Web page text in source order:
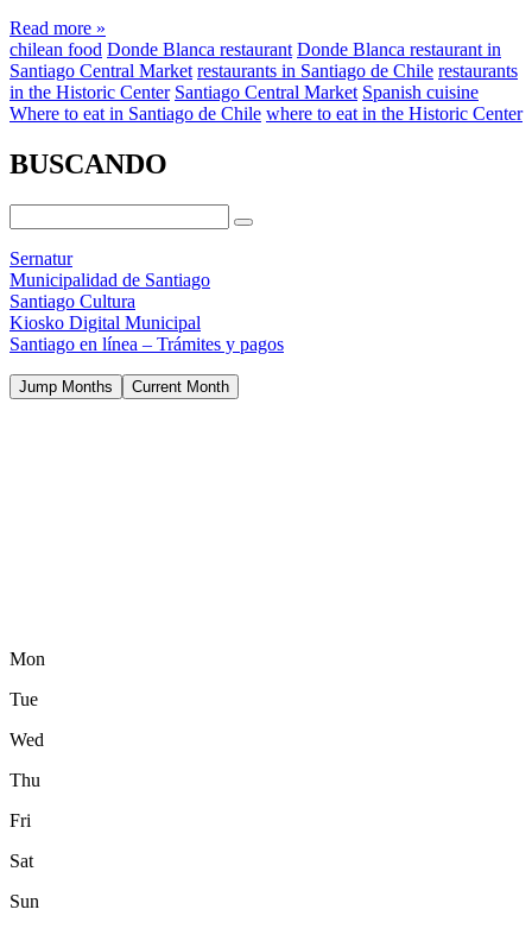
Read more »
chilean food Donde Blanca restaurant Donde Blanca restaurant in
Santiago Central Market restaurants in Santiago de Chile restaurants
in the Historic Center Santiago Central Market Spanish cuisine
Where to eat in Santiago de Chile where to eat in the Historic Center
BUSCANDO
Sernatur
Municipalidad de Santiago
Santiago Cultura
Kiosko Digital Municipal
Santiago en línea – Trámites y pagos
Jump Months Current Month
Mon
Tue
Wed
Thu
Fri
Sat
Sun